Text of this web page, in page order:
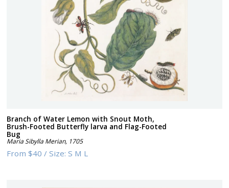
Branch of Water Lemon with Snout Moth,
Brush-Footed Butterfly larva and Flag-Footed
Bug
Maria Sibylla Merian, 1705
From$40 /Size:S M L